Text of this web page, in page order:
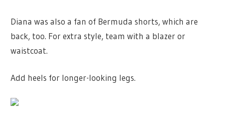
Diana was also a fan of Bermuda shorts, which are
back, too. For extra style, team with a blazer or
waistcoat.
Add heels for longer-looking legs.